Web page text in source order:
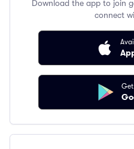
Download the app to join
connect